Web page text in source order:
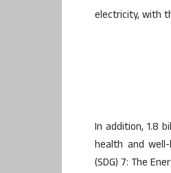
electricity, with
In addition, 1.8
health and
(SDG) 7: The